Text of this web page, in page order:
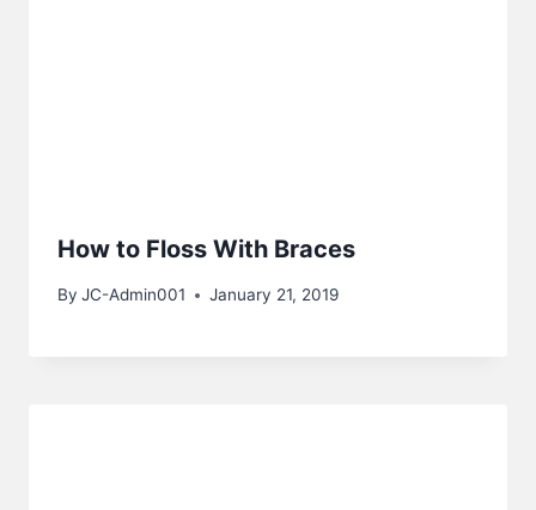
How to Floss With Braces
By JC-Admin001 January 21, 2019